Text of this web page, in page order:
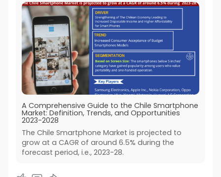
A Comprehensive Guide to the Chile Smartphone
Market: Definition, Trends, and Opportunities
2023-2028
The Chile Smartphone Market is projected to
grow at a CAGR of around 6.5% during the
forecast period, i.e., 2023-28.